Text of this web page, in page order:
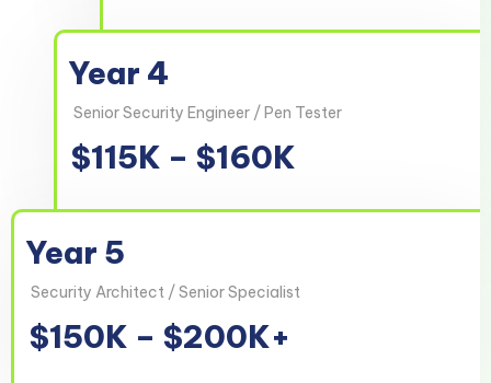
Year 4
Senior Security Engineer / Pen Tester
$115K – $160K
Year 5
Security Architect / Senior Specialist
$150K – $200K+